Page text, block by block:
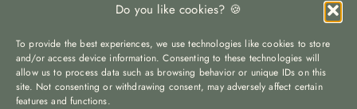
Do you like cookies? 🍪
To provide the best experiences, we use technologies like cookies to store
and/or access device information. Consenting to these technologies will
allow us to process data such as browsing behavior or unique IDs on this
site. Not consenting or withdrawing consent, may adversely affect certain
features and functions.